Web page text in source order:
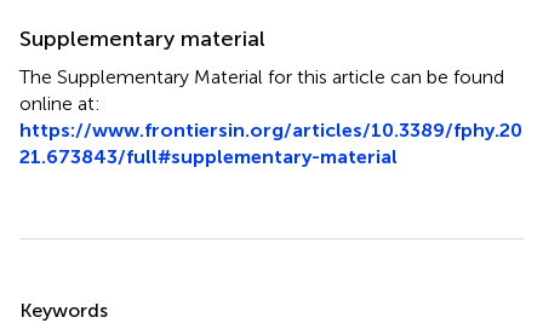
Supplementary material
The Supplementary Material for this article can be found
online at:
https://www.frontiersin.org/articles/10.3389/fphy.20
21.673843/full#supplementary-material
Summary
Keywords